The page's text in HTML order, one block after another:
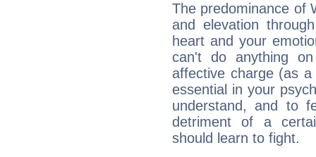
The predominance of
and elevation
heart and your
can't do anything
affective charge (as
essential in your
understand, and to
detriment of a
should learn to fight.